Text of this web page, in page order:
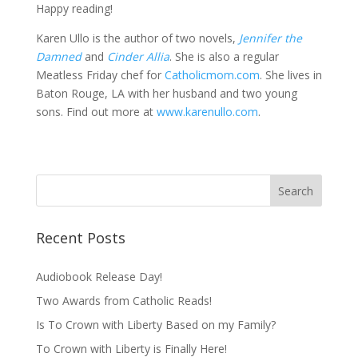
Happy reading!
Karen Ullo is the author of two novels, Jennifer the
Damnedand Cinder Allia. She is also a regular
Meatless Friday chef for Catholicmom.com. She lives in
Baton Rouge, LA with her husband and two young
sons. Find out more at www.karenullo.com.
Recent Posts
Audiobook Release Day!
Two Awards from Catholic Reads!
Is To Crown with Liberty Based on my Family?
To Crown with Liberty is Finally Here!